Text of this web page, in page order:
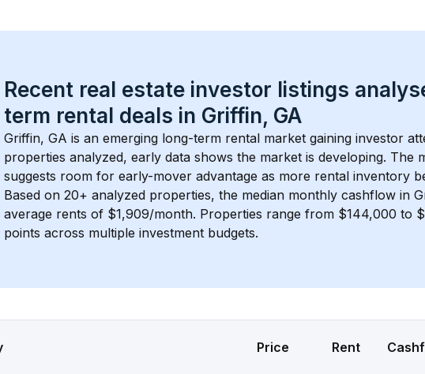
Recent real estate investor listings
term rental deals in Griffin, GA
Griffin, GA is an emerging long-term rental market gaining investor
properties analyzed, early data shows the market is developing. The
suggests room for early-mover advantage as more rental inventory
Based on 20+ analyzed properties, the median monthly cashflow in
average rents of $1,909/month. Properties range from $144,000 to
points across multiple investment budgets.
Price Rent